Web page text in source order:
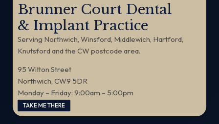
Brunner Court Dental
& Implant Practice
Serving Northwich, Winsford, Middlewich, Hartford,
Knutsford and the CW postcode area.
95 Witton Street
Northwich, CW9 5DR
Monday – Friday: 9:00am – 5:00pm
TAKE ME THERE